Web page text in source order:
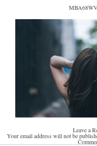
Leave a
Your email address will not be